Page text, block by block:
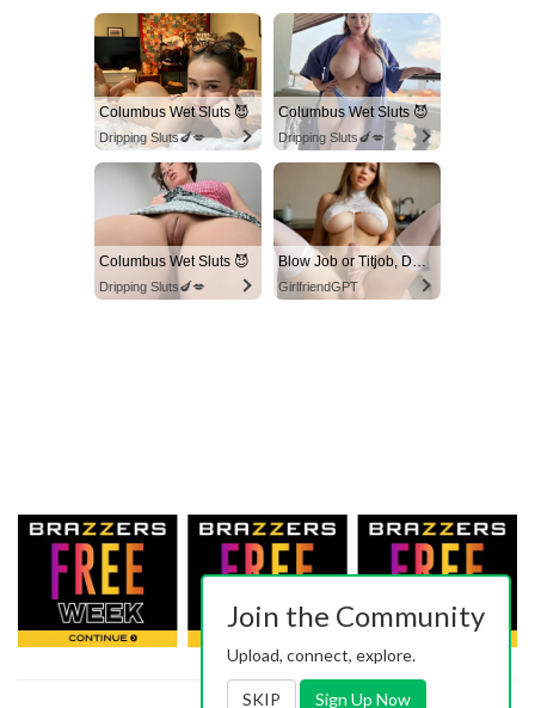
Columbus Wet Sluts 😈
Dripping Sluts🍆💋
Columbus Wet Sluts 😈
Dripping Sluts🍆💋
Columbus Wet Sluts 😈
Dripping Sluts🍆💋
Blow Job or Titjob, Deepthroat or Spreading Pussy
GirlfriendGPT
Join the Community
Upload, connect, explore.
SKIP Sign Up Now